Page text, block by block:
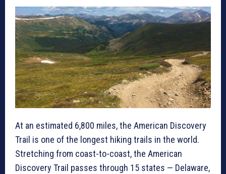
At an estimated 6,800 miles, the American Discovery
Trail is one of the longest hiking trails in the world.
Stretching from coast-to-coast, the American
Discovery Trail passes through 15 states — Delaware,